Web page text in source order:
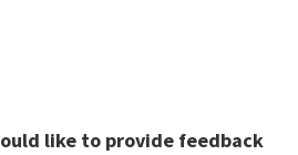
like to provide feedback